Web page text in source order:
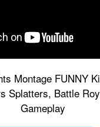
Montage FUNNY
Splatters, Battle
Gameplay